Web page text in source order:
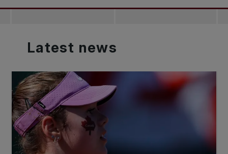
Latest news